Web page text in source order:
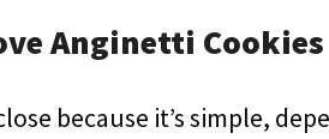
Anginetti
because it’s simple,